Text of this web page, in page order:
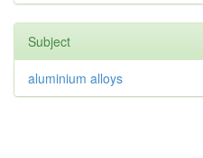
Subject
aluminium alloys